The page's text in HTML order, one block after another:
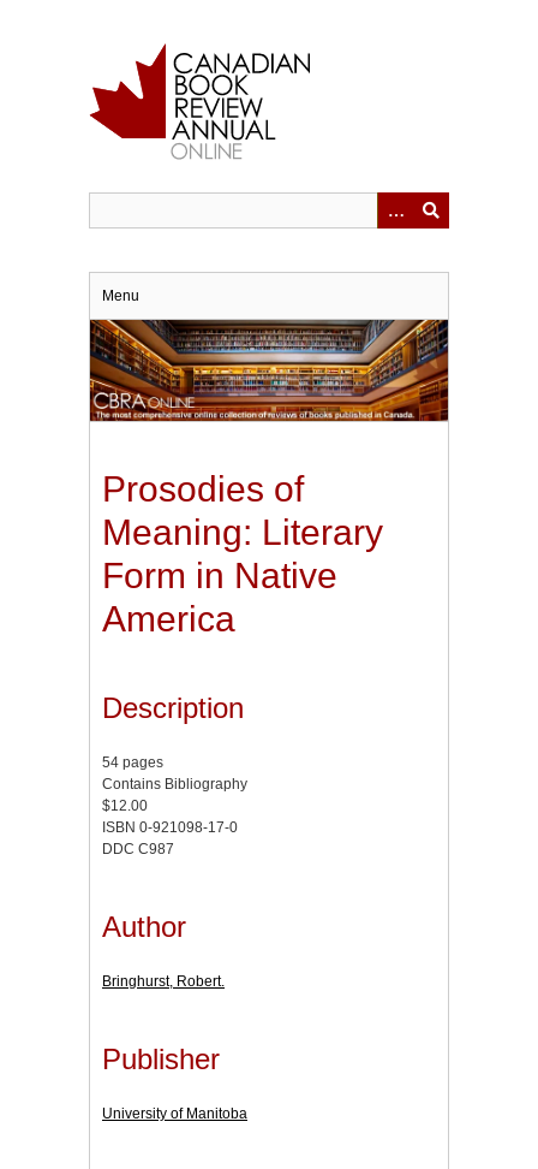
Menu
Prosodies of
Meaning: Literary
Form in Native
America
Description
54 pages
Contains Bibliography
$12.00
ISBN 0-921098-17-0
DDC C987
Author
Bringhurst, Robert.
Publisher
University of Manitoba